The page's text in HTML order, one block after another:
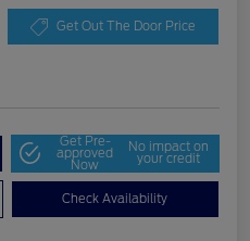
Get Out The Door Price
Get Pre-
approved
Now
No impact on
your credit
Check Availability